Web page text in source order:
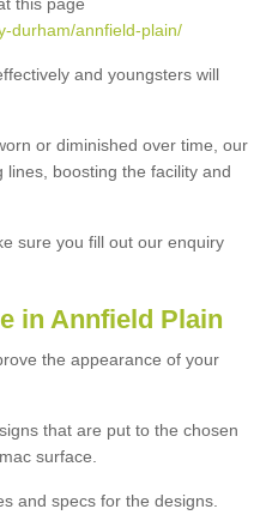
this page
durham/annfield-plain/
and youngsters will
or diminished over time, our
boosting the facility and
sure you fill out our enquiry
in Annfield Plain
the appearance of your
that are put to the chosen
surface.
and specs for the designs.